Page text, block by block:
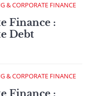
& CORPORATE FINANCE
Finance :
Debt
& CORPORATE FINANCE
Finance :